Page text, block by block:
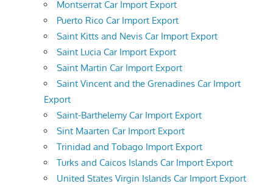
Montserrat Car Import Export
Puerto Rico Car Import Export
Saint Kitts and Nevis Car Import Export
Saint Lucia Car Import Export
Saint Martin Car Import Export
Saint Vincent and the Grenadines Car Import
Export
Saint-Barthelemy Car Import Export
Sint Maarten Car Import Export
Trinidad and Tobago Import Export
Turks and Caicos Islands Car Import Export
United States Virgin Islands Car Import Export